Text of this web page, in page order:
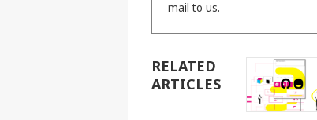
mail to us.
RELATED
ARTICLES